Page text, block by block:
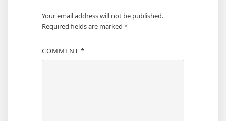
Your email address will not be published.
Required fields are marked *
COMMENT *